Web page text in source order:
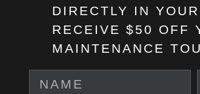
DIRECTLY IN
RECEIVE $50 OFF
MAINTENANCE